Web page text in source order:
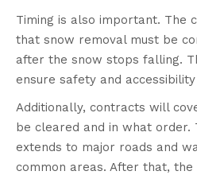
Timing is also important. The
that snow removal must be
after the snow stops falling.
ensure safety and
Additionally, contracts will
be cleared and in what order.
extends to major roads and
common areas. After that, the